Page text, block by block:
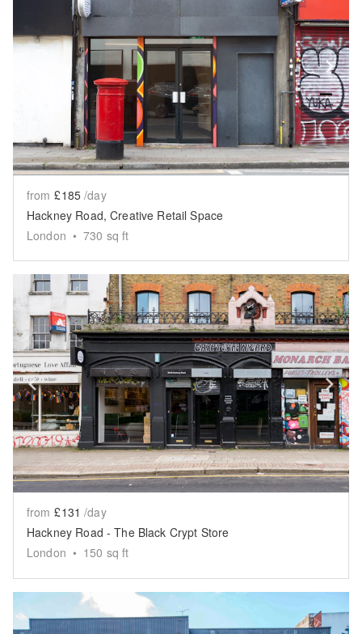
Show previous slide
from £185 /day
Hackney Road, Creative Retail Space
London • 730 sq ft
Show previous slide
from £131 /day
Hackney Road - The Black Crypt Store
London • 150 sq ft